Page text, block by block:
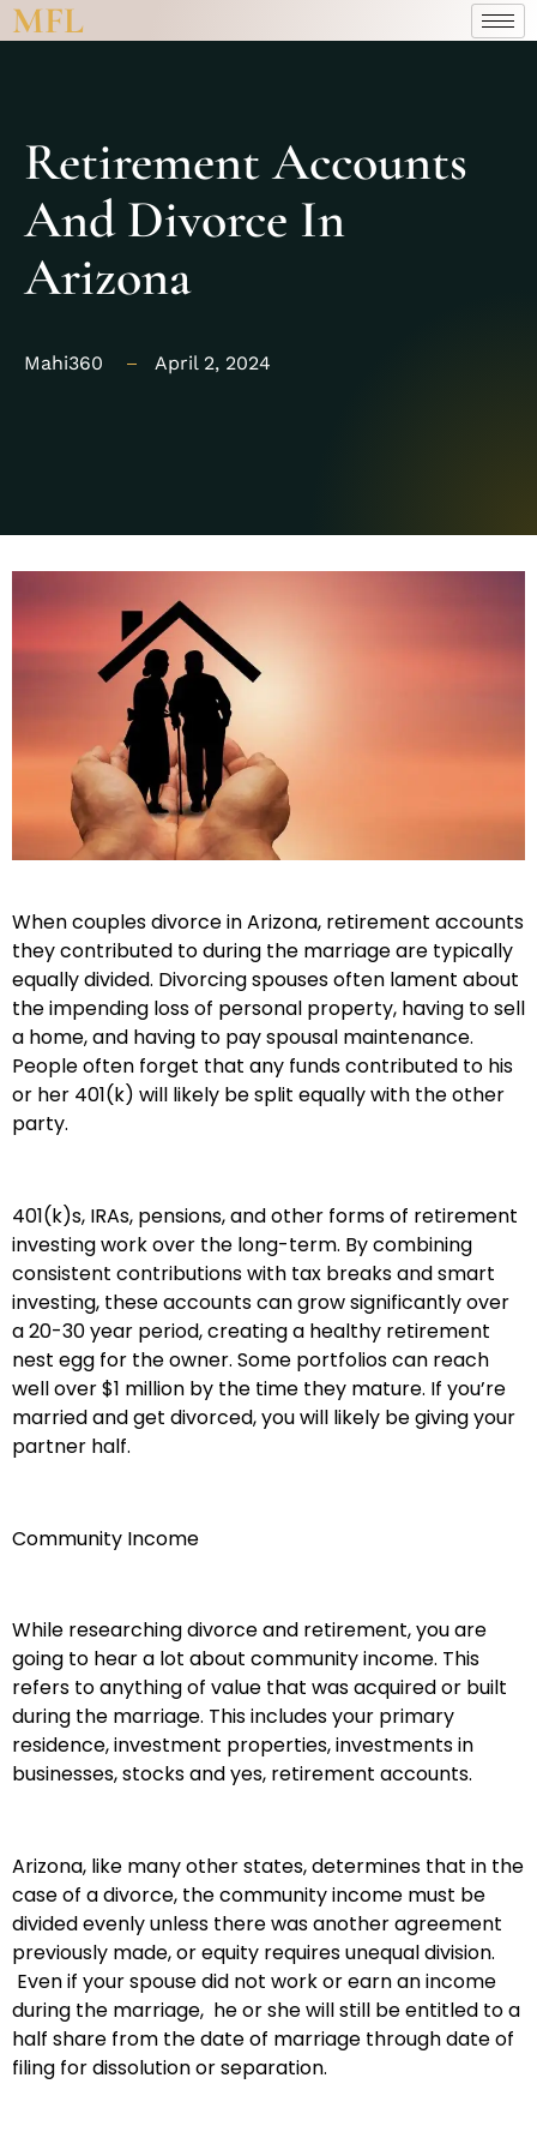
MFL
Retirement Accounts
And Divorce In
Arizona
Mahi360 April 2, 2024
When couples divorce in Arizona, retirement accounts
they contributed to during the marriage are typically
equally divided. Divorcing spouses often lament about
the impending loss of personal property, having to sell
a home, and having to pay spousal maintenance.
People often forget that any funds contributed to his
or her 401(k) will likely be split equally with the other
party.
401(k)s, IRAs, pensions, and other forms of retirement
investing work over the long-term. By combining
consistent contributions with tax breaks and smart
investing, these accounts can grow significantly over
a 20-30 year period, creating a healthy retirement
nest egg for the owner. Some portfolios can reach
well over $1 million by the time they mature. If you’re
married and get divorced, you will likely be giving your
partner half.
Community Income
While researching divorce and retirement, you are
going to hear a lot about community income. This
refers to anything of value that was acquired or built
during the marriage. This includes your primary
residence, investment properties, investments in
businesses, stocks and yes, retirement accounts.
Arizona, like many other states, determines that in the
case of a divorce, the community income must be
divided evenly unless there was another agreement
previously made, or equity requires unequal division.
Even if your spouse did not work or earn an income
during the marriage, he or she will still be entitled to a
half share from the date of marriage through date of
filing for dissolution or separation.